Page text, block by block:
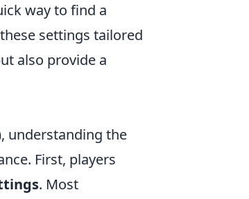
way to find a
settings tailored
also provide a
understanding the
First, players
. Most